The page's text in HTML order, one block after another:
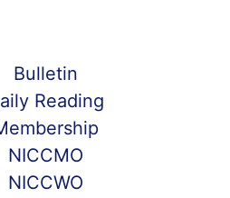
Bulletin
Reading
NICCMO
NICCWO